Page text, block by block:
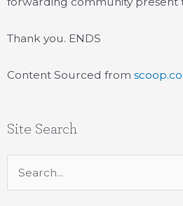
Thank you. ENDS
Content Sourced from
Site Search
Search
for: